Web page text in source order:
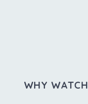
WHY WATCH